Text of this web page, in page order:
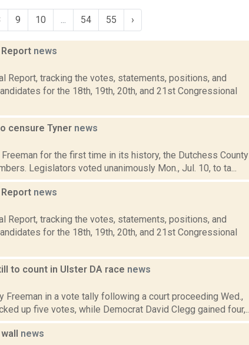
9 10 54 55 ›
news
Report, tracking the votes, statements, positions, and
for the 18th, 19th, 20th, and 21st Congressional
censure Tyner news
for the first time in its history, the Dutchess County
Legislators voted unanimously Mon., Jul. 10, to ta...
news
Report, tracking the votes, statements, positions, and
for the 18th, 19th, 20th, and 21st Congressional
to count in Ulster DA race news
in a vote tally following a court proceeding Wed.,
up five votes, while Democrat David Clegg gained four,...
news